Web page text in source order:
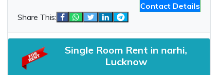
Contact Details
Share This:
Single Room Rent in narhi,
Lucknow